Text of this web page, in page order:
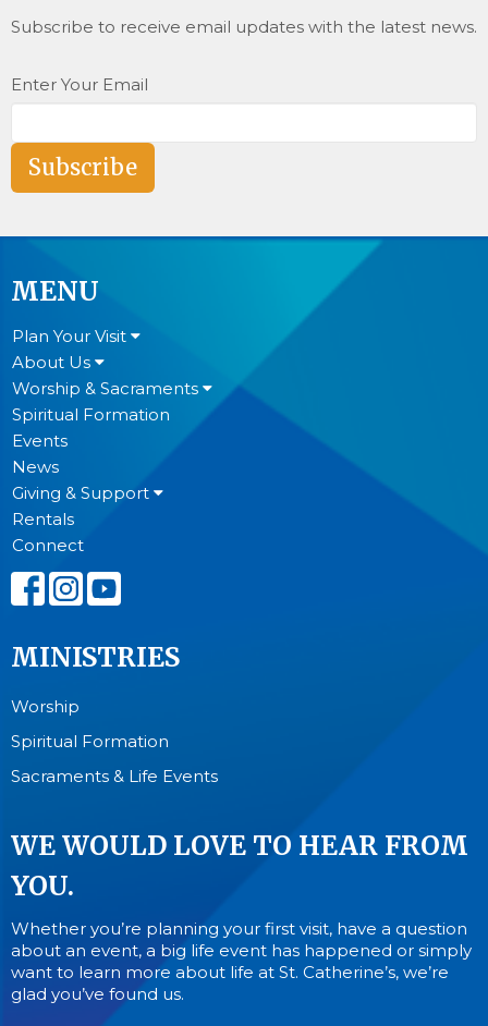
Subscribe to receive email updates with the latest news.
Enter Your Email
Subscribe
MENU
Plan Your Visit
About Us
Worship & Sacraments
Spiritual Formation
Events
News
Giving & Support
Rentals
Connect
MINISTRIES
Worship
Spiritual Formation
Sacraments & Life Events
WE WOULD LOVE TO HEAR FROM
YOU.
Whether you’re planning your first visit, have a question
about an event, a big life event has happened or simply
want to learn more about life at St. Catherine’s, we’re
glad you’ve found us.